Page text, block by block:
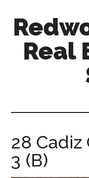
content
primary
sidebarReal
for-
sale.com
28 Cadiz
3 (B)